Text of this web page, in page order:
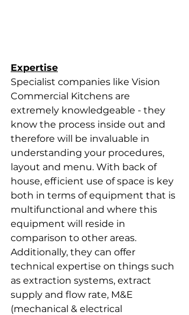
Expertise
Specialist companies like Vision
Commercial Kitchens are
extremely knowledgeable - they
know the process inside out and
therefore will be invaluable in
understanding your procedures,
layout and menu. With back of
house, efficient use of space is key
both in terms of equipment that is
multifunctional and where this
equipment will reside in
comparison to other areas.
Additionally, they can offer
technical expertise on things such
as extraction systems, extract
supply and flow rate, M&E
(mechanical & electrical